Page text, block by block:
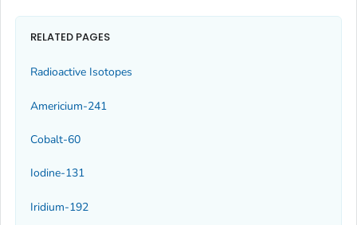
RELATED PAGES
Radioactive Isotopes
Americium-241
Cobalt-60
Iodine-131
Iridium-192